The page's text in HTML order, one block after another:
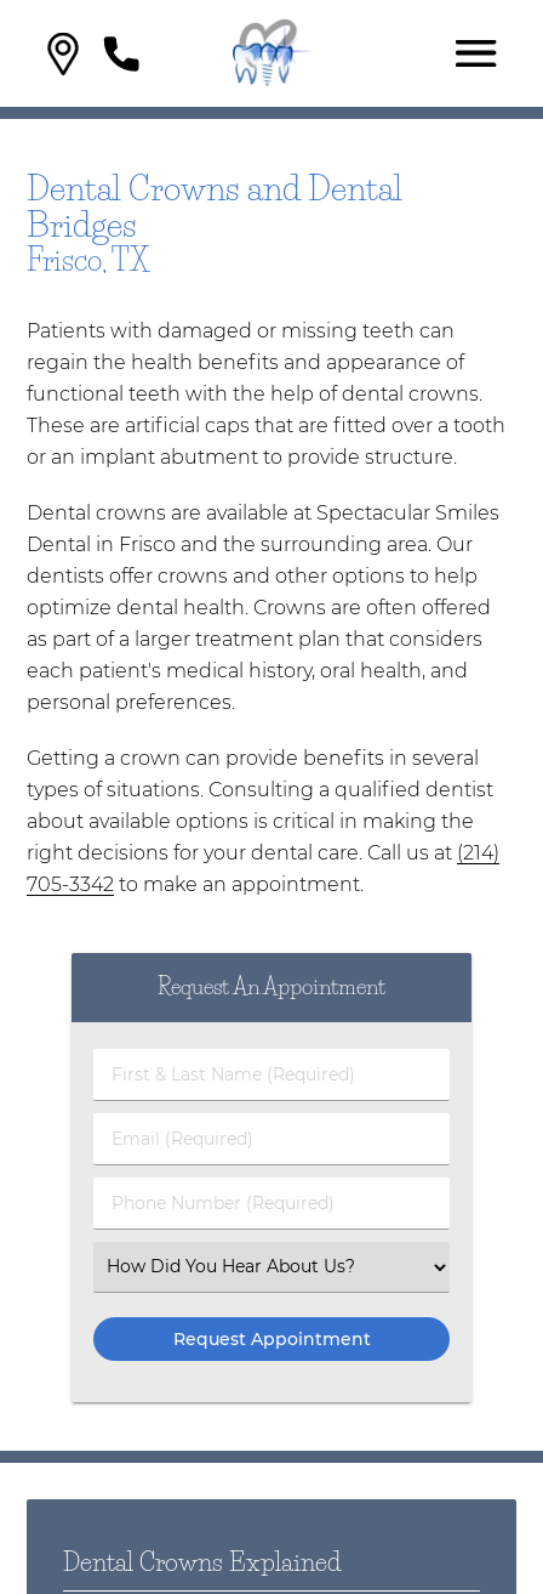
Dental Crowns and Dental
Bridges
Frisco, TX
Patients with damaged or missing teeth can
regain the health benefits and appearance of
functional teeth with the help of dental crowns.
These are artificial caps that are fitted over a tooth
or an implant abutment to provide structure.
Dental crowns are available at Spectacular Smiles
Dental in Frisco and the surrounding area. Our
dentists offer crowns and other options to help
optimize dental health. Crowns are often offered
as part of a larger treatment plan that considers
each patient's medical history, oral health, and
personal preferences.
Getting a crown can provide benefits in several
types of situations. Consulting a qualified dentist
about available options is critical in making the
right decisions for your dental care. Call us at (214)
705-3342 to make an appointment.
Request An Appointment
First & Last Name (Required)
Email (Required)
Phone Number (Required)
Select an Option
Dental Crowns Explained